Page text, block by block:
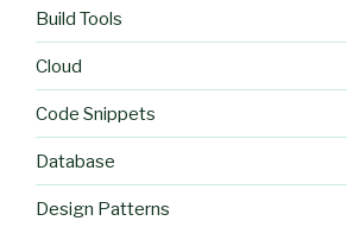
Build Tools
Cloud
Code Snippets
Database
Design Patterns